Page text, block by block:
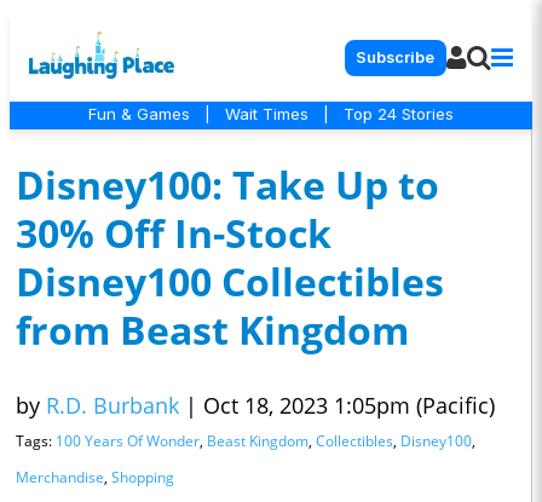
Subscribe
Fun & Games Wait Times Top 24 Stories
Disney100: Take Up to
30% Off In-Stock
Disney100 Collectibles
from Beast Kingdom
by R.D. Burbank | Oct 18, 2023 1:05pm (Pacific)
Tags: 100 Years Of Wonder, Beast Kingdom, Collectibles, Disney100,
Merchandise, Shopping